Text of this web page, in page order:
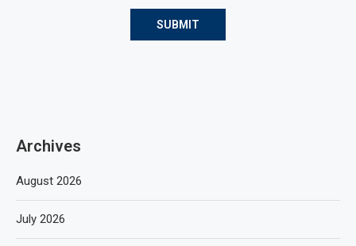
Archives
August 2026
July 2026